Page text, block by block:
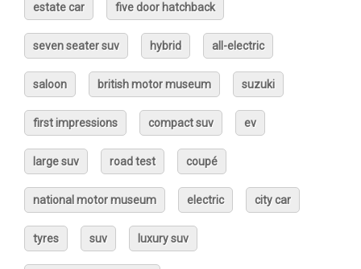
estate car five door hatchback
seven seater suv hybrid all-electric
saloon british motor museum suzuki
first impressions compact suv ev
large suv road test coupé
national motor museum electric city car
tyres suv luxury suv